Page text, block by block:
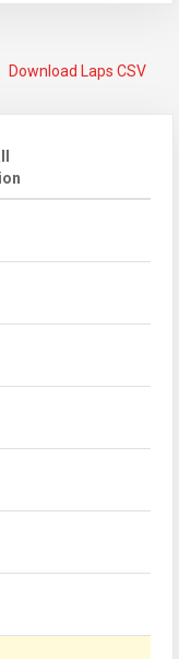
Download Laps CSV